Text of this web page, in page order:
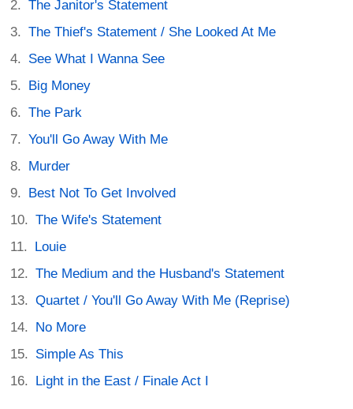
The Janitor's Statement
The Thief's Statement / She Looked At Me
See What I Wanna See
Big Money
The Park
You'll Go Away With Me
Murder
Best Not To Get Involved
The Wife's Statement
Louie
The Medium and the Husband's Statement
Quartet / You'll Go Away With Me (Reprise)
No More
Simple As This
Light in the East / Finale Act I